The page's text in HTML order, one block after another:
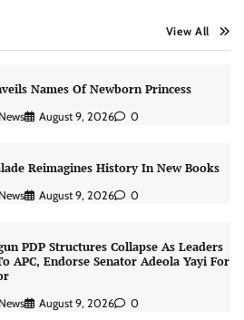
View All
Names Of Newborn Princess
August 9, 2026 0
Reimagines History In New Books
August 9, 2026 0
PDP Structures Collapse As Leaders
APC, Endorse Senator Adeola Yayi For
August 9, 2026 0